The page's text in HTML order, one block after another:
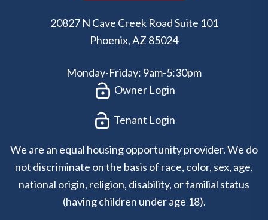
20827 N Cave Creek Road Suite 101
Phoenix,AZ 85024
Monday-Friday: 9am-5:30pm
Owner Login
Tenant Login
We are an equal housing opportunity provider. We do
not discriminate on the basis of race, color, sex, age,
national origin, religion, disability, or familial status
(having children under age 18).